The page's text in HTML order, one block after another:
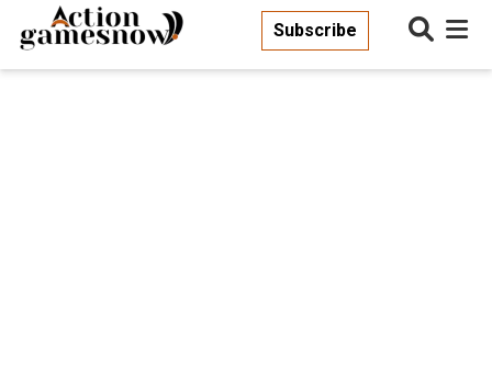
Subscribe